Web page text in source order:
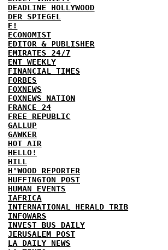
DEADLINE HOLLYWOOD
DER SPIEGEL
E!
ECONOMIST
EDITOR & PUBLISHER
EMIRATES 24/7
ENT WEEKLY
FINANCIAL TIMES
FORBES
FOXNEWS
FOXNEWS NATION
FRANCE 24
FREE REPUBLIC
GALLUP
GAWKER
HOT AIR
HELLO!
HILL
H'WOOD REPORTER
HUFFINGTON POST
HUMAN EVENTS
IAFRICA
INTERNATIONAL HERALD TRIB
INFOWARS
INVEST BUS DAILY
JERUSALEM POST
LA DAILY NEWS